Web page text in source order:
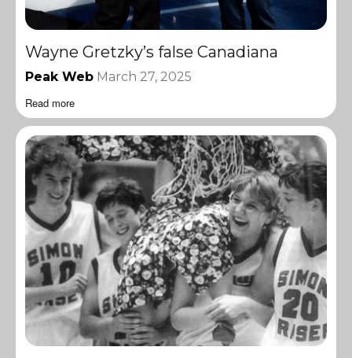
Wayne Gretzky’s false Canadiana
Peak Web March 27, 2025
Read more